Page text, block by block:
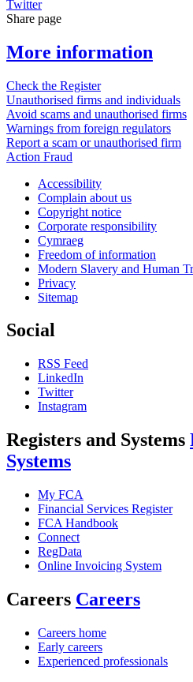
Twitter
Share page
More information
Check the Register
Unauthorised firms and individuals
Avoid scams and unauthorised firms
Warnings from foreign regulators
Report a scam or unauthorised firm
Action Fraud
Accessibility
Complain about us
Copyright notice
Corporate responsibility
Cymraeg
Freedom of information
Modern Slavery and Human
Privacy
Sitemap
Social
RSS Feed
LinkedIn
Twitter
Instagram
Registers and Systems
Systems
My FCA
Financial Services Register
FCA Handbook
Connect
RegData
Online Invoicing System
Careers Careers
Careers home
Early careers
Experienced professionals